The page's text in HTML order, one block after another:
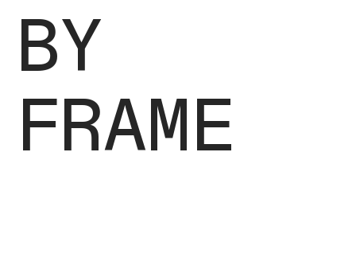
BY
FRAME